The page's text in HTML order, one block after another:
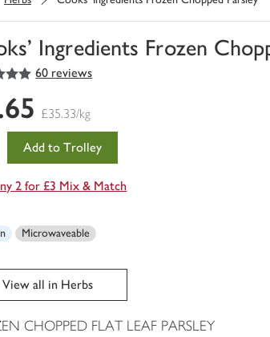
Ingredients Frozen
60 reviews
£35.33/kg
Add to Trolley
2 for £3 Mix & Match
Microwaveable
View all in Herbs
CHOPPED FLAT LEAF PARSLEY